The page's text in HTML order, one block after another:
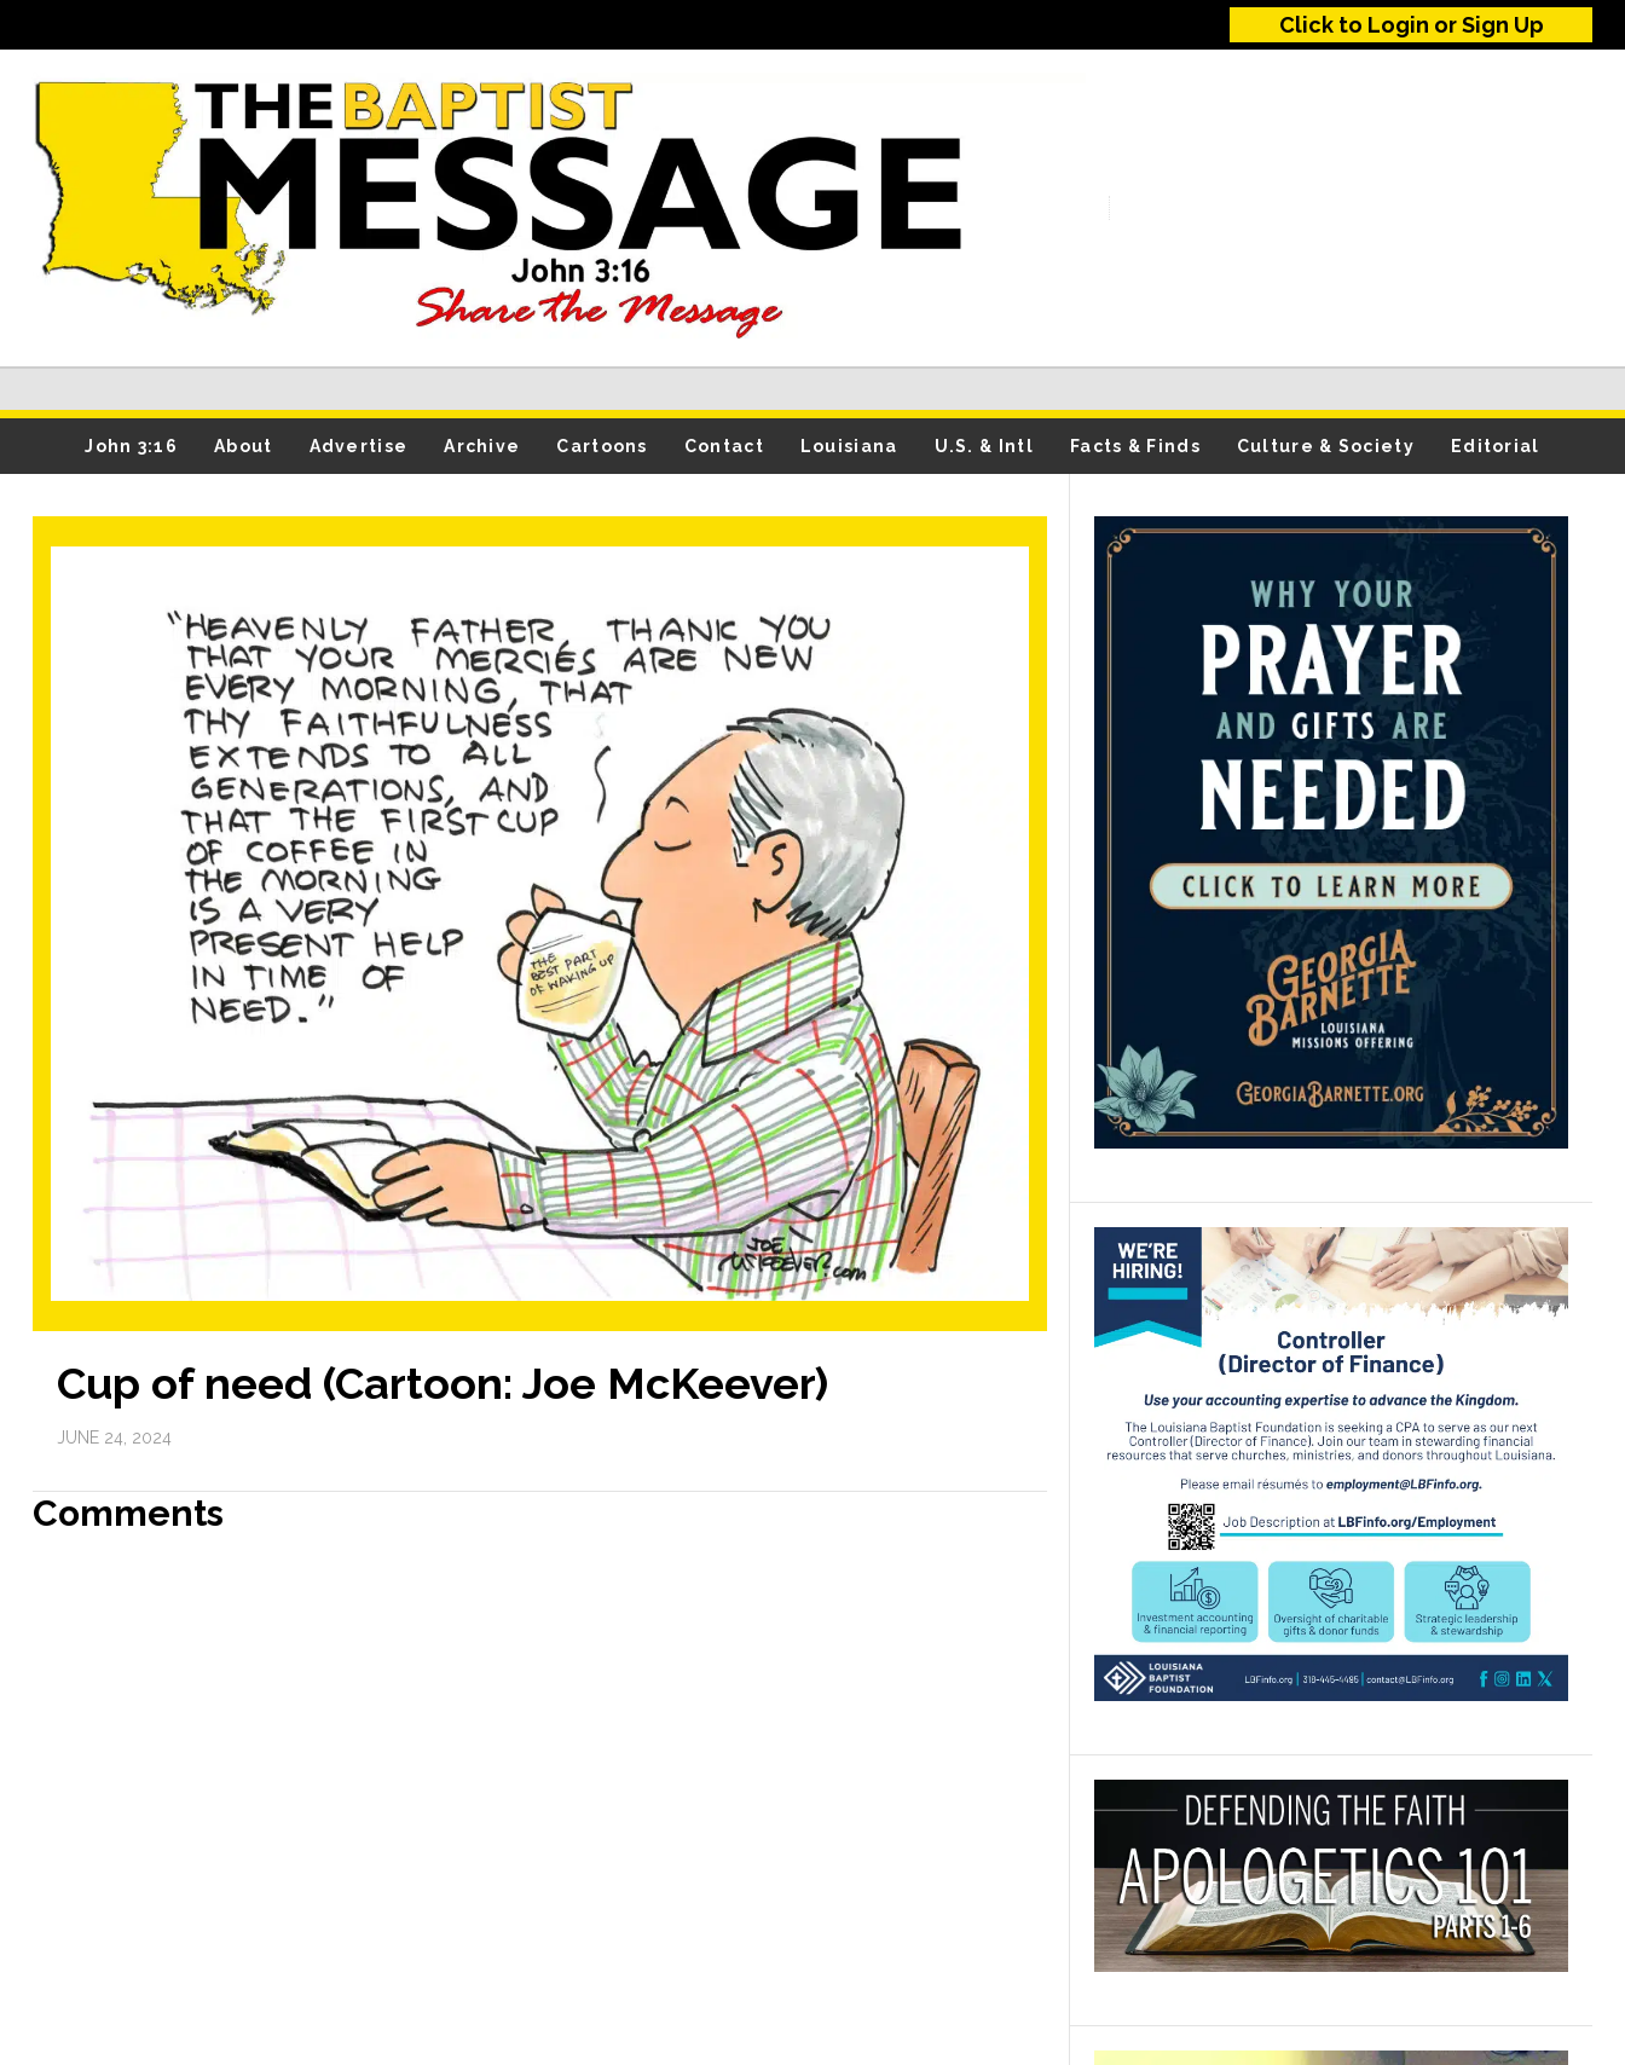
Click to Login or Sign Up
John 3:16 About Advertise Archive Cartoons Contact Louisiana U.S. & Intl Facts & Finds Culture & Society Editorial
Cup of need (Cartoon: Joe McKeever)
JUNE 24, 2024
Comments